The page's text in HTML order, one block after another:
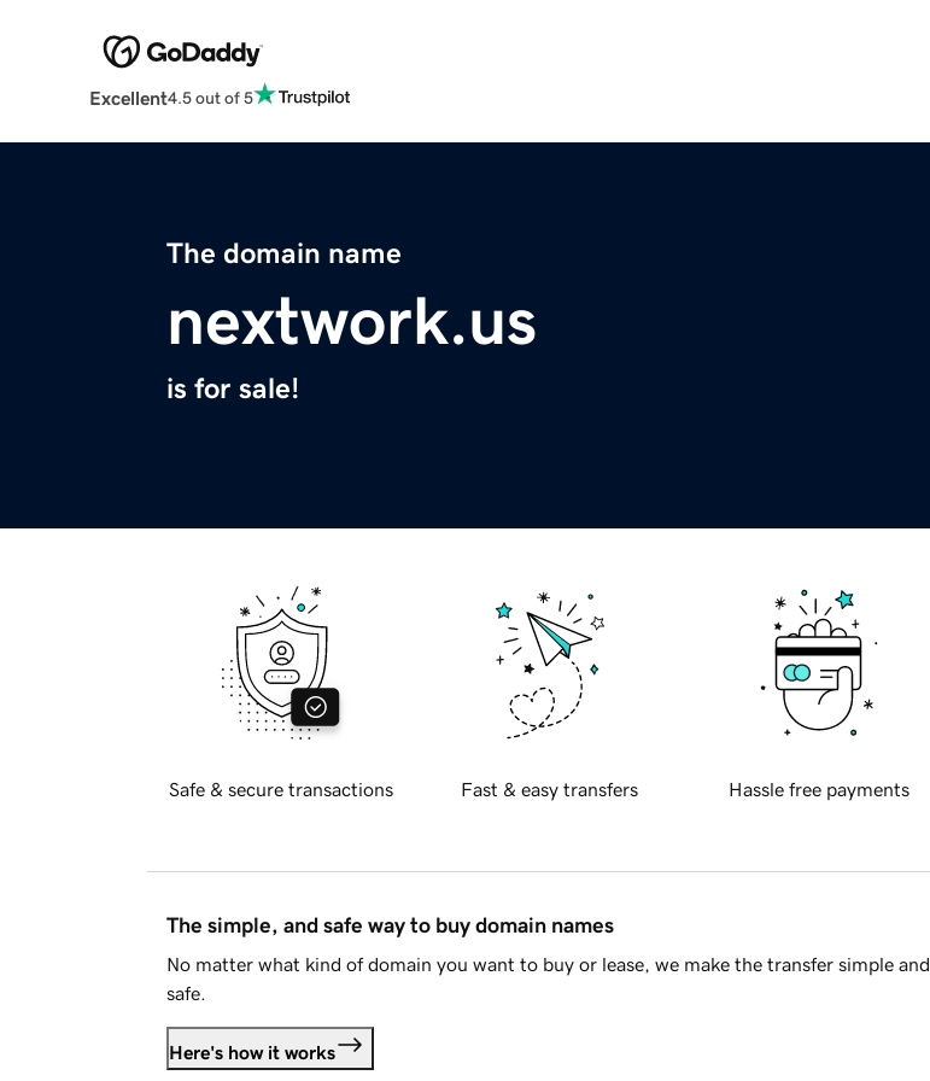
Excellent4.5 out of 5
The domain name
nextwork.us
is for sale!
Safe & secure transactions Fast & easy transfers Hassle free payments
The simple, and safe way to buy domain names
No matter what kind of domain you want to buy or lease, we make the transfer simple and
safe.
Here's how it works